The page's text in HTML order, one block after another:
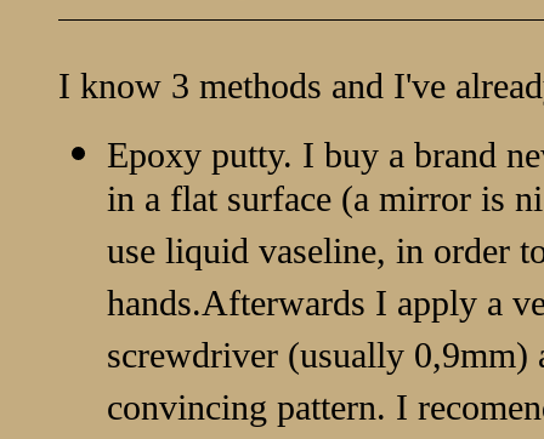
I know 3 methods and I've
Epoxy putty. I buy a brand
in a flat surface (a mirror is
use liquid vaseline, in order
hands.Afterwards I apply a
screwdriver (usually 0,9mm)
convincing pattern. I